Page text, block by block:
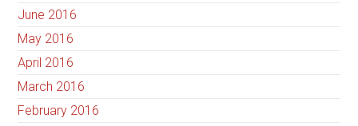
June 2016
May 2016
April 2016
March 2016
February 2016